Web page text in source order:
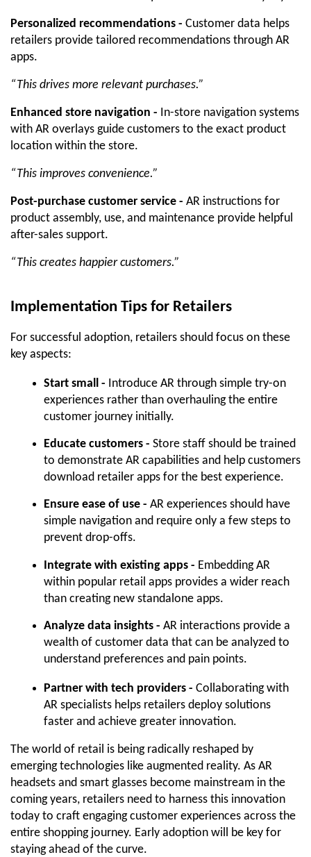
Personalized recommendations - Customer data helps
retailers provide tailored recommendations through AR
apps.
“This drives more relevant purchases.”
Enhanced store navigation - In-store navigation systems
with AR overlays guide customers to the exact product
location within the store.
“This improves convenience.”
Post-purchase customer service - AR instructions for
product assembly, use, and maintenance provide helpful
after-sales support.
“This creates happier customers.”
Implementation Tips for Retailers
For successful adoption, retailers should focus on these
key aspects:
Start small - Introduce AR through simple try-on
experiences rather than overhauling the entire
customer journey initially.
Educate customers - Store staff should be trained
to demonstrate AR capabilities and help customers
download retailer apps for the best experience.
Ensure ease of use - AR experiences should have
simple navigation and require only a few steps to
prevent drop-offs.
Integrate with existing apps - Embedding AR
within popular retail apps provides a wider reach
than creating new standalone apps.
Analyze data insights - AR interactions provide a
wealth of customer data that can be analyzed to
understand preferences and pain points.
Partner with tech providers - Collaborating with
AR specialists helps retailers deploy solutions
faster and achieve greater innovation.
The world of retail is being radically reshaped by
emerging technologies like augmented reality. As AR
headsets and smart glasses become mainstream in the
coming years, retailers need to harness this innovation
today to craft engaging customer experiences across the
entire shopping journey. Early adoption will be key for
staying ahead of the curve.